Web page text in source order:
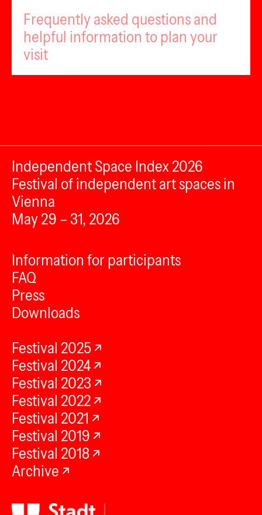
Frequently asked questions and
helpful information to plan your
visit
Independent Space Index 2026
Festival of independent art spaces in
Vienna
May 29 – 31, 2026
Information for participants
FAQ
Press
Downloads
Festival 2025
Festival 2024
Festival 2023
Festival 2022
Festival 2021
Festival 2019
Festival 2018
Archive